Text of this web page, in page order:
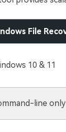
File
10 & 11
line only